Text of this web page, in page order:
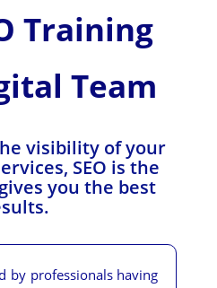
Training
Team
visibility of your
SEO is the
you the best
by professionals having